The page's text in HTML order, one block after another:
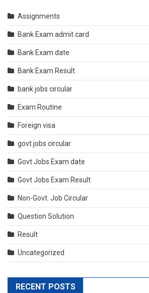
Assignments
Bank Exam admit card
Bank Exam date
Bank Exam Result
bank jobs circular
Exam Routine
Foreign visa
govt jobs circular
Govt Jobs Exam date
Govt Jobs Exam Result
Non-Govt. Job Circular
Question Solution
Result
Uncategorized
RECENT POSTS